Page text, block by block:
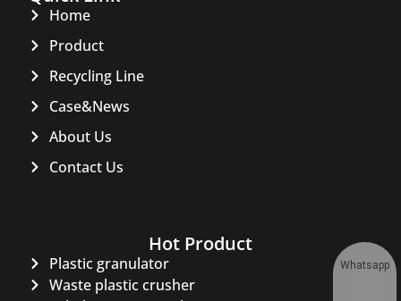
Home
Product
Recycling Line
Case&News
About Us
Contact Us
Hot Product
Plastic granulator
Waste plastic crusher
Whatsapp